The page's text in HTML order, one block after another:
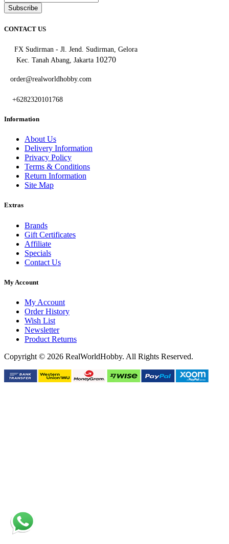
Subscribe
CONTACT US
FX Sudirman - Jl. Jend. Sudirman, Gelora
Kec. Tanah Abang, Jakarta 10270
order@realworldhobby.com
+6282320101768
Information
About Us
Delivery Information
Privacy Policy
Terms & Conditions
Return Information
Site Map
Extras
Brands
Gift Certificates
Affiliate
Specials
Contact Us
My Account
My Account
Order History
Wish List
Newsletter
Product Returns
Copyright © 2026 RealWorldHobby. All Rights Reserved.